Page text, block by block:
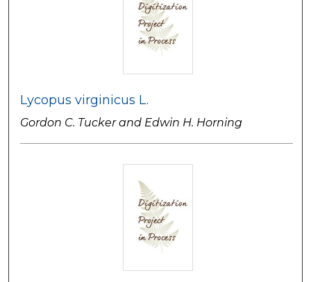
Lycopus virginicus L.
Gordon C. Tucker and Edwin H. Horning